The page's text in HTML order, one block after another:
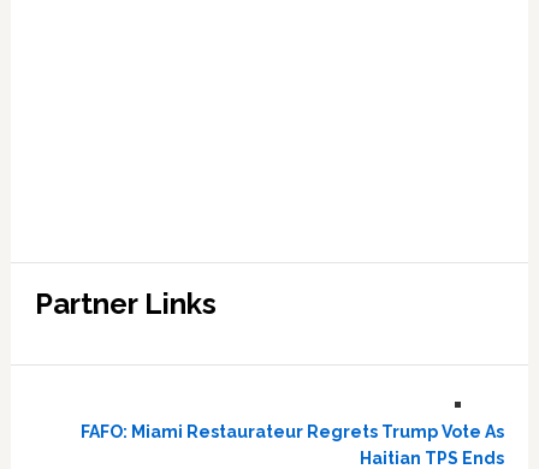
Partner Links
FAFO: Miami Restaurateur Regrets Trump Vote As
Haitian TPS Ends